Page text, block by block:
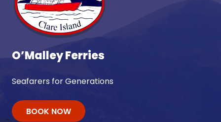
O’Malley Ferries
Seafarers for Generations
BOOK NOW